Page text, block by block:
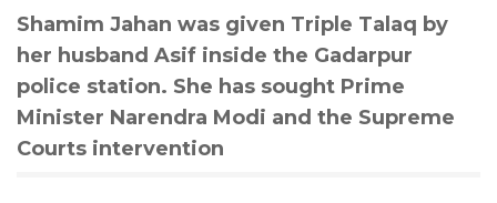
Shamim Jahan was given Triple Talaq by
her husband Asif inside the Gadarpur
police station. She has sought Prime
Minister Narendra Modi and the Supreme
Courts intervention